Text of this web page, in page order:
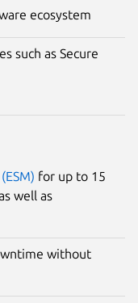
ecosystem
such as Secure
for up to 15
well as
without